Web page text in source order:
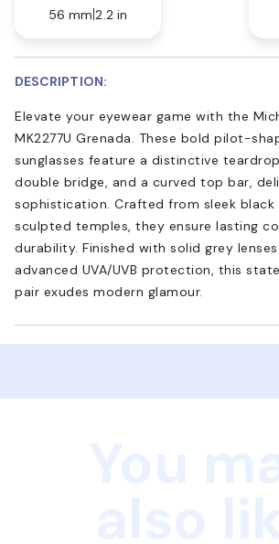
56 mm 2.2 in
DESCRIPTION:
Elevate your eyewear game with the
MK2277U Grenada. These bold pilot-
sunglasses feature a distinctive
double bridge, and a curved top bar,
sophistication. Crafted from sleek
sculpted temples, they ensure lasting
durability. Finished with solid grey
advanced UVA/UVB protection, this
pair exudes modern glamour.